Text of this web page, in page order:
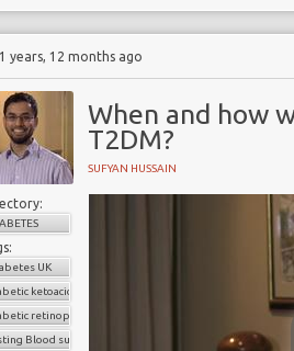
unless there is
decades of research
be wasted. Previous
crippling burden of
burden, which is out
because, at the
predicated upon
organizational
rather than “outcomes
have
new
burden of diabesity
tsunami. This must
deploy the research
years, 12 months ago
When and how
T2DM?
SUFYAN HUSSAIN
UK
ketoacidosis
retinopathy
Blood sugar